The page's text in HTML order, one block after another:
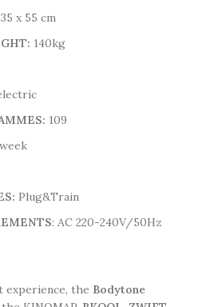
x 55 cm
140kg
109
Plug&Train
: AC 220-240V/50Hz
experience, the Bodytone